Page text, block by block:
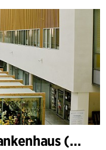
Akershus Universitätskrankenhaus (Nye Ahus)